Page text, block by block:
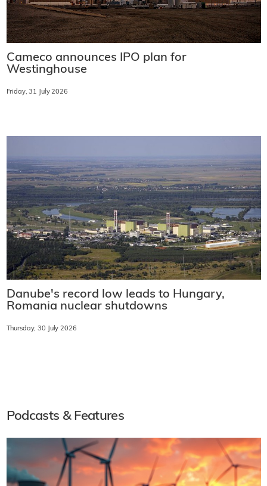
Cameco announces IPO plan for
Westinghouse
Friday, 31 July 2026
Danube's record low leads to Hungary,
Romania nuclear shutdowns
Thursday, 30 July 2026
Podcasts & Features